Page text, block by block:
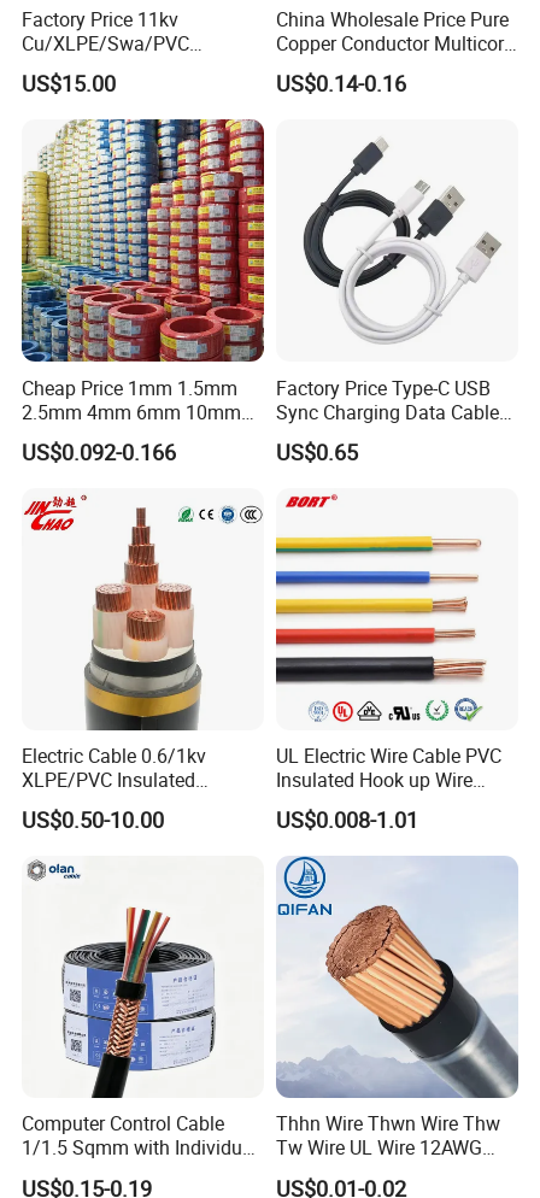
Factory Price 11kv
Cu/XLPE/Swa/PVC
Medium Voltage Power
Cable BS6622 3X240mm2
Underground Armoured
Copper Cable
US$15.00
China Wholesale Price Pure
Copper Conductor Multicore
Rvv Flexible Electric Cable
Wire for Power, Control,
Lighting,Customizable
Flame/Fire Resistant
US$0.14-0.16
Cheap Price 1mm 1.5mm
2.5mm 4mm 6mm 10mm
300/500V Multi Core
Copper Electric Wires Cables
US$0.092-0.166
Factory Price Type-C USB
Sync Charging Data Cable
for Mobile Phone
US$0.65
Electric Cable 0.6/1kv
XLPE/PVC Insulated
Flexible Copper Wire
Sta/Swa Underground
Electrical Power Cable Wire
Cable Electrical Cable
US$0.50-10.00
UL Electric Wire Cable PVC
Insulated Hook up Wire
UL1007
US$0.008-1.01
Computer Control Cable
1/1.5 Sqmm with Individual
& Overall Copper Braid
US$0.15-0.19
Thhn Wire Thwn Wire Thw
Tw Wire UL Wire 12AWG
10AWG 14AWG Copper PVC
US$0.01-0.02